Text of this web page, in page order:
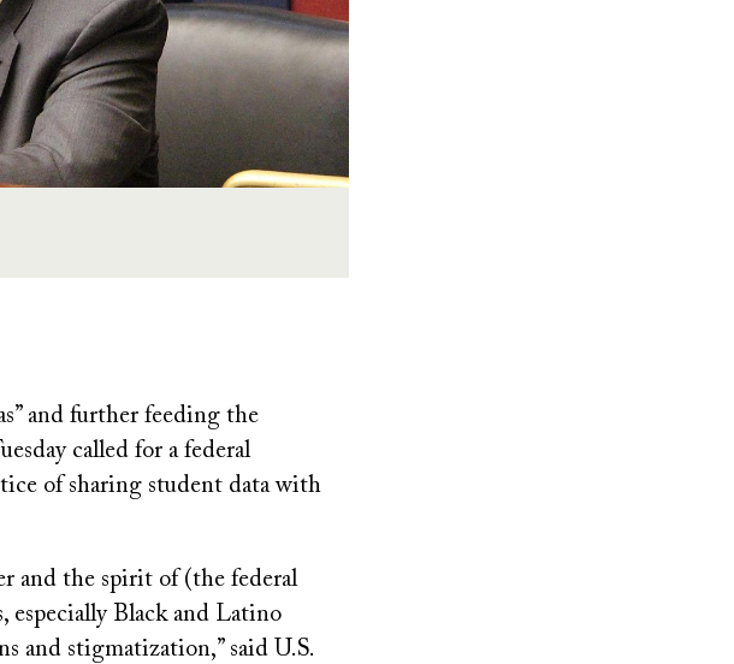
and further feeding the
called for a federal
of sharing student data with
and the spirit of (the federal
especially Black and Latino
and stigmatization,” said U.S.